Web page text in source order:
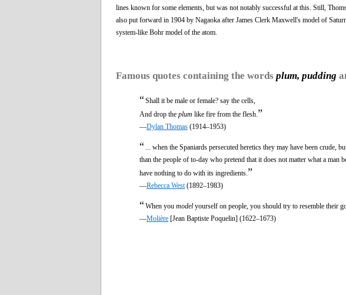
lines known for some elements, but was not notably successful at this. Still,
also put forward in 1904 by Nagaoka after James Clerk Maxwell's model of
system-like Bohr model of the atom.
Famous quotes containing the words plum, pudding
“Shall it be male or female? say the cells,
And drop the plum like fire from the flesh. ”
—Dylan Thomas (1914–1953)
“
... when the Spaniards persecuted heretics they may have been
than the people of to-day who pretend that it does not matter what a
have nothing to do with its ingredients. ”
—Rebecca West (1892–1983)
“When you model yourself on people, you should try to resemble their
—Molière [Jean Baptiste Poquelin] (1622–1673)